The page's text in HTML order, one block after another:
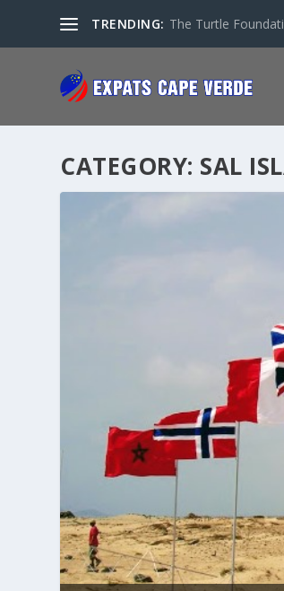
TRENDING: The Turtle
CATEGORY: SAL